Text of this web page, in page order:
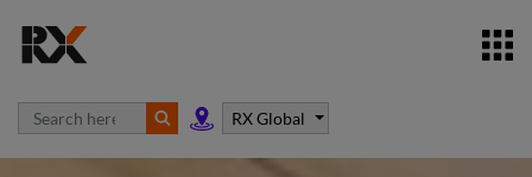
RX Global